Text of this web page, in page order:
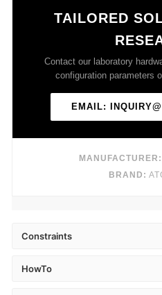
TAILORED
Contact our laboratory
configuration parameters
EMAIL:
MANUFACTURER:
BRAND:
Constraints
HowTo